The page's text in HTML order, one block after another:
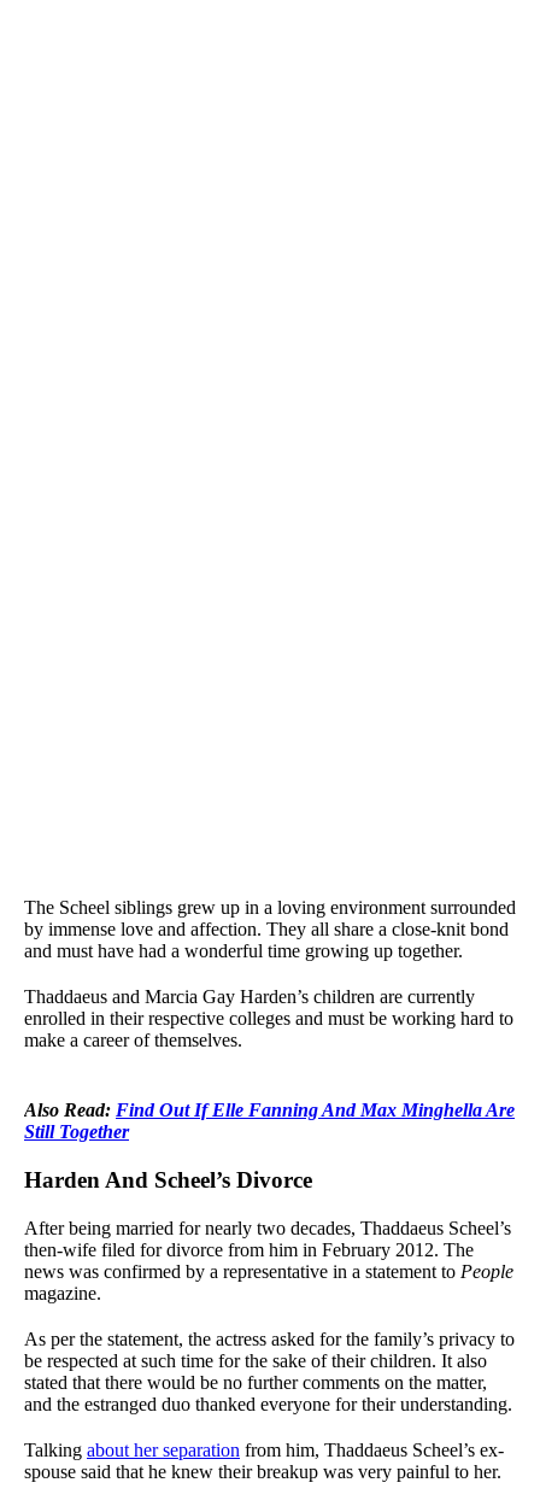
The Scheel siblings grew up in a loving environment surrounded
by immense love and affection. They all share a close-knit bond
and must have had a wonderful time growing up together.
Thaddaeus and Marcia Gay Harden’s children are currently
enrolled in their respective colleges and must be working hard to
make a career of themselves.
Also Read: Find Out If Elle Fanning And Max Minghella Are
Still Together
Harden And Scheel’s Divorce
After being married for nearly two decades, Thaddaeus Scheel’s
then-wife filed for divorce from him in February 2012. The
news was confirmed by a representative in a statement to People
magazine.
As per the statement, the actress asked for the family’s privacy to
be respected at such time for the sake of their children. It also
stated that there would be no further comments on the matter,
and the estranged duo thanked everyone for their understanding.
Talking about her separation from him, Thaddaeus Scheel’s ex-
spouse said that he knew their breakup was very painful to her.